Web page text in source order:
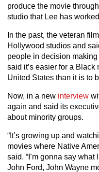
produce the movie
studio that Lee has
In the past, the veteran
Hollywood studios and
people in decision
said it’s easier for a
United States than it is to
Now, in a new interview
again and said its
about minority groups.
“It’s growing up and
movies where Native
said. “I’m gonna say
John Ford, John Wayne